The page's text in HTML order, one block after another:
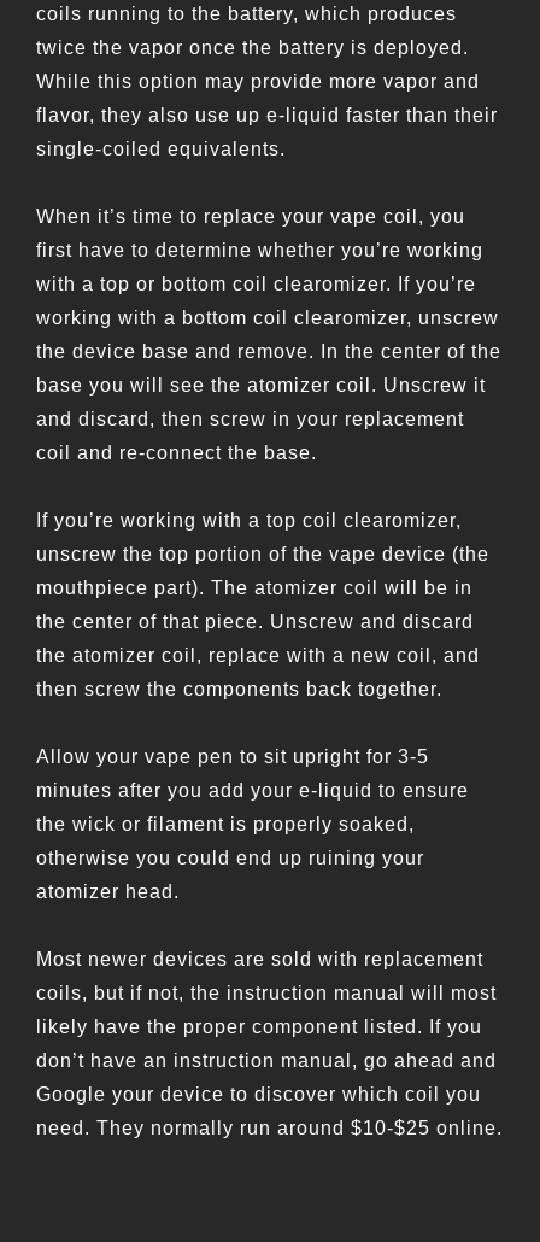
coils running to the battery, which produces
twice the vapor once the battery is deployed.
While this option may provide more vapor and
flavor, they also use up e-liquid faster than their
single-coiled equivalents.
When it’s time to replace your vape coil, you
first have to determine whether you’re working
with a top or bottom coil clearomizer. If you’re
working with a bottom coil clearomizer, unscrew
the device base and remove. In the center of the
base you will see the atomizer coil. Unscrew it
and discard, then screw in your replacement
coil and re-connect the base.
If you’re working with a top coil clearomizer,
unscrew the top portion of the vape device (the
mouthpiece part). The atomizer coil will be in
the center of that piece. Unscrew and discard
the atomizer coil, replace with a new coil, and
then screw the components back together.
Allow your vape pen to sit upright for 3-5
minutes after you add your e-liquid to ensure
the wick or filament is properly soaked,
otherwise you could end up ruining your
atomizer head.
Most newer devices are sold with replacement
coils, but if not, the instruction manual will most
likely have the proper component listed. If you
don’t have an instruction manual, go ahead and
Google your device to discover which coil you
need. They normally run around $10-$25 online.